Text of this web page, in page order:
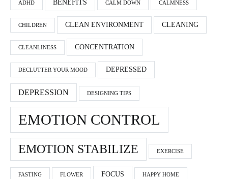
ADHD BENEFITS CALM DOWN CALMNESS
CHILDREN CLEAN ENVIRONMENT CLEANING
CLEANLINESS CONCENTRATION
DECLUTTER YOUR MOOD DEPRESSED
DEPRESSION DESIGNING TIPS
EMOTION CONTROL
EMOTION STABILIZE EXERCISE
FASTING FLOWER FOCUS HAPPY HOME